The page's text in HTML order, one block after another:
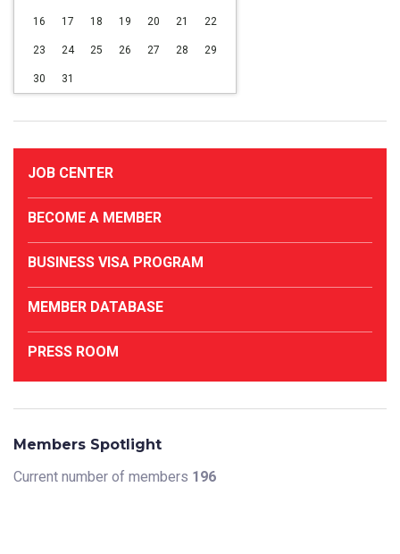
16 17 18 19 20 21 22
23 24 25 26 27 28 29
30 31
JOB CENTER
BECOME A MEMBER
BUSINESS VISA PROGRAM
MEMBER DATABASE
PRESS ROOM
Members Spotlight
Current number of members 196